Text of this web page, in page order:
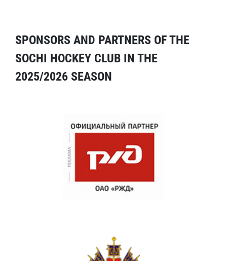
SPONSORS AND PARTNERS OF THE
SOCHI HOCKEY CLUB IN THE
2025/2026 SEASON